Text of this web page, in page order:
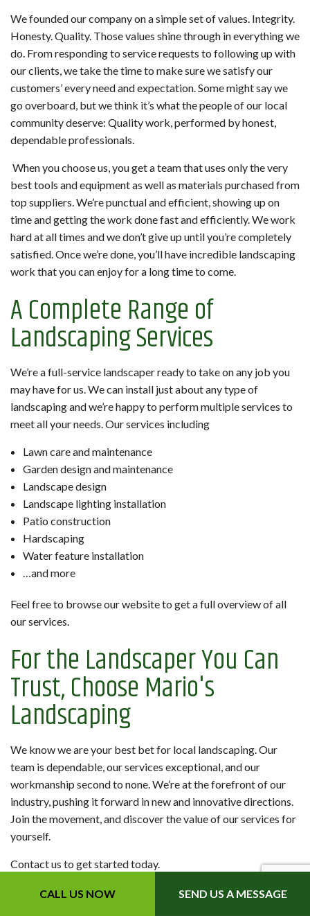
CALL US NOW SEND US A MESSAGE
We founded our company on a simple set of values. Integrity.
Honesty. Quality. Those values shine through in everything we
do. From responding to service requests to following up with
our clients, we take the time to make sure we satisfy our
customers’ every need and expectation. Some might say we
go overboard, but we think it’s what the people of our local
community deserve: Quality work, performed by honest,
dependable professionals.
When you choose us, you get a team that uses only the very
best tools and equipment as well as materials purchased from
top suppliers. We’re punctual and efficient, showing up on
time and getting the work done fast and efficiently. We work
hard at all times and we don’t give up until you’re completely
satisfied. Once we’re done, you’ll have incredible landscaping
work that you can enjoy for a long time to come.
A Complete Range of
Landscaping Services
We’re a full-service landscaper ready to take on any job you
may have for us. We can install just about any type of
landscaping and we’re happy to perform multiple services to
meet all your needs. Our services including
Lawn care and maintenance
Garden design and maintenance
Landscape design
Landscape lighting installation
Patio construction
Hardscaping
Water feature installation
…and more
Feel free to browse our website to get a full overview of all
our services.
For the Landscaper You Can
Trust, Choose Mario's
Landscaping
We know we are your best bet for local landscaping. Our
team is dependable, our services exceptional, and our
workmanship second to none. We’re at the forefront of our
industry, pushing it forward in new and innovative directions.
Join the movement, and discover the value of our services for
yourself.
Contact us to get started today.